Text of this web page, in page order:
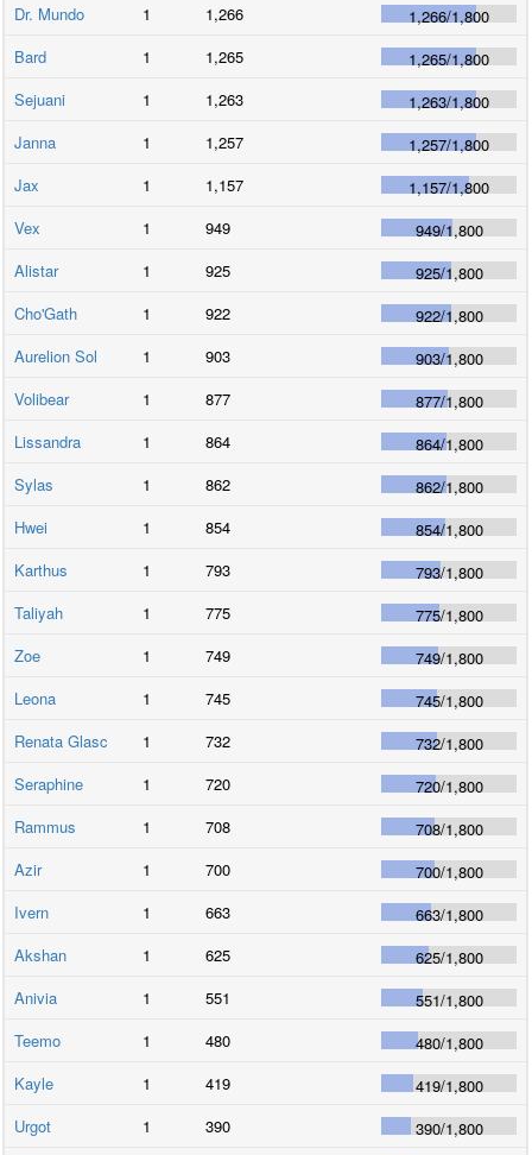
Dr. Mundo
1 1,266 1,266/1,800
Bard
1 1,265 1,265/1,800
Sejuani
1 1,263 1,263/1,800
Janna
1 1,257 1,257/1,800
Jax
1 1,157 1,157/1,800
Vex
1 949 949/1,800
Alistar
1 925 925/1,800
Cho'Gath
1 922 922/1,800
Aurelion Sol
1 903 903/1,800
Volibear
1 877 877/1,800
Lissandra
1 864 864/1,800
Sylas
1 862 862/1,800
Hwei
1 854 854/1,800
Karthus
1 793 793/1,800
Taliyah
1 775 775/1,800
Zoe
1 749 749/1,800
Leona
1 745 745/1,800
Renata Glasc
1 732 732/1,800
Seraphine
1 720 720/1,800
Rammus
1 708 708/1,800
Azir
1 700 700/1,800
Ivern
1 663 663/1,800
Akshan
1 625 625/1,800
Anivia
1 551 551/1,800
Teemo
1 480 480/1,800
Kayle
1 419 419/1,800
Urgot
1 390 390/1,800